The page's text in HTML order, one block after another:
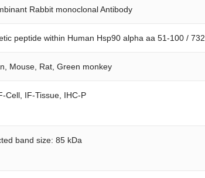
Rabbit monoclonal Antibody
peptide within Human Hsp90 alpha aa 51-100 / 732.
Mouse, Rat, Green monkey
Cell, IF-Tissue, IHC-P
band size: 85 kDa